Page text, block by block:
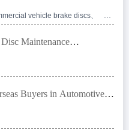
vehicle brake discs
E-MARK R90
Maintenance
- Braking Solutions
racing teams
Buyers in Automotive